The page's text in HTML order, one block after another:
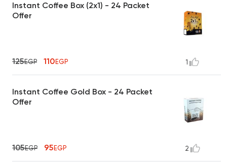
Instant Coffee Box (2x1) - 24 Packet
Offer
125EGP 110EGP 1
Instant Coffee Gold Box - 24 Packet
Offer
105EGP 95EGP 2